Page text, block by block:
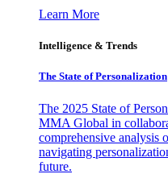
Learn More
Intelligence & Trends
The State of Personalization
The 2025 State of
MMA Global in
comprehensive analysis
navigating
future.